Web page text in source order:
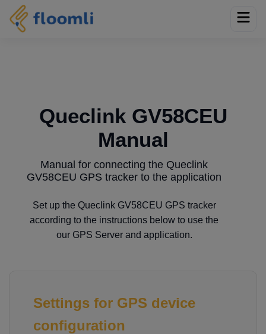
Queclink GV58CEU
Manual
Manual for connecting the Queclink
GV58CEU GPS tracker to the application
Set up the Queclink GV58CEU GPS tracker
according to the instructions below to use the
our GPS Server and application.
Settings for GPS device
configuration